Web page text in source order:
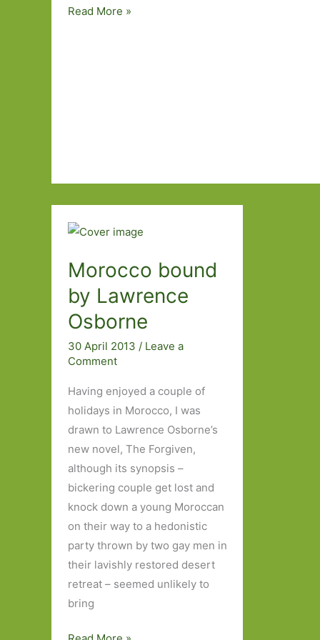
The
in
the
office
Read More »
Morocco bound
by Lawrence
Osborne
30 April 2013 / Leave a
Comment
Having enjoyed a couple of
holidays in Morocco, I was
drawn to Lawrence Osborne’s
new novel, The Forgiven,
although its synopsis –
bickering couple get lost and
knock down a young Moroccan
on their way to a hedonistic
party thrown by two gay men in
their lavishly restored desert
retreat – seemed unlikely to
bring